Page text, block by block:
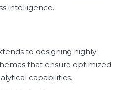
intelligence.
to designing highly
that ensure optimized
capabilities.